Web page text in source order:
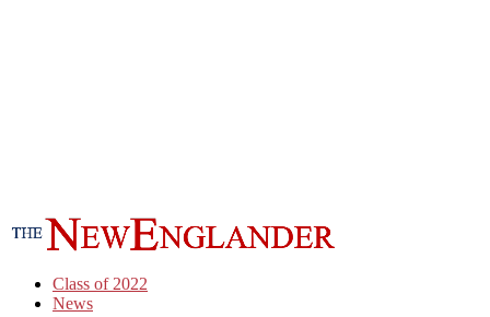
Class of 2022
News